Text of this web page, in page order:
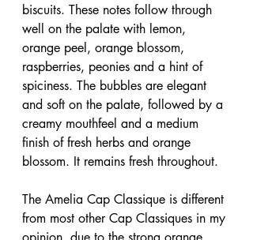
biscuits. These notes follow through
well on the palate with lemon,
orange peel, orange blossom,
raspberries, peonies and a hint of
spiciness. The bubbles are elegant
and soft on the palate, followed by a
creamy mouthfeel and a medium
finish of fresh herbs and orange
blossom. It remains fresh throughout.
The Amelia Cap Classique is different
from most other Cap Classiques in my